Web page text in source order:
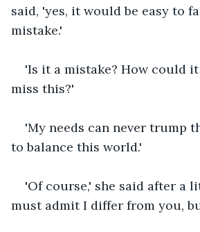
said, 'yes, it would be easy to
mistake.'
'Is it a mistake? How could
miss this?'
'My needs can never trump
to balance this world.'
'Of course,' she said after a
must admit I differ from you,